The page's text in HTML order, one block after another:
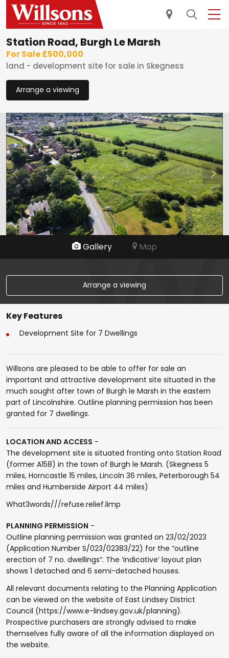
Station Road, Burgh Le Marsh
For Sale £500,000
land - development site for sale in Skegness
Arrange a viewing
Gallery Map
Arrange a viewing
Key Features
Development Site for 7 Dwellings
Willsons are pleased to be able to offer for sale an
important and attractive development site situated in the
much sought after town of Burgh le Marsh in the eastern
part of Lincolnshire. Outline planning permission has been
granted for 7 dwellings.
LOCATION AND ACCESS -
The development site is situated fronting onto Station Road
(former A158) in the town of Burgh le Marsh. (Skegness 5
miles, Horncastle 15 miles, Lincoln 36 miles, Peterborough 54
miles and Humberside Airport 44 miles)
What3words///refuse.relief.limp
PLANNING PERMISSION -
Outline planning permission was granted on 23/02/2023
(Application Number S/023/02383/22) for the “outline
erection of 7 no. dwellings”. The ‘indicative’ layout plan
shows 1 detached and 6 semi-detached houses.
All relevant documents relating to the Planning Application
can be viewed on the website of East Lindsey District
Council (https://www.e-lindsey.gov.uk/planning).
Prospective purchasers are strongly advised to make
themselves fully aware of all the information displayed on
the website.